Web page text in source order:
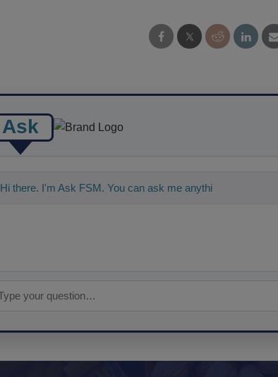
Ask
Hi there. I'm Ask FSM. You can ask me anything about